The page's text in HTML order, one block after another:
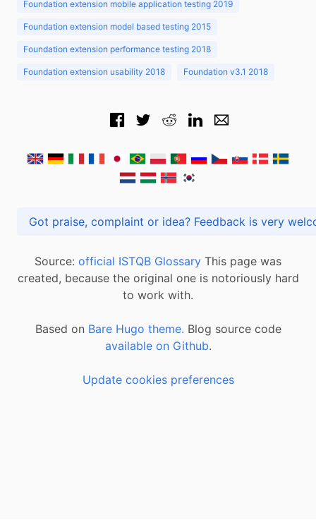
Foundation extension mobile application testing 2019
Foundation extension model based testing 2015
Foundation extension performance testing 2018
Foundation extension usability 2018 Foundation v3.1 2018
Got praise, complaint or idea? Feedback is
Source: official ISTQB Glossary This page was
created, because the original one is notoriously hard
to work with.
Based on Bare Hugo theme. Blog source code
available on Github.
Update cookies preferences